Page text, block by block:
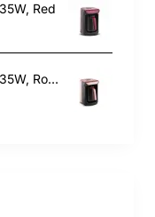
Red
Hatır Köz Turkish Coffee Maker, 535W, Roseberry